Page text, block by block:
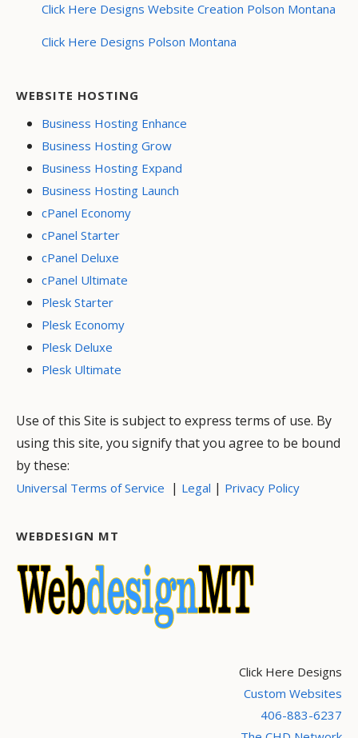
Click Here Designs Website Creation Polson Montana
Click Here Designs Polson Montana
WEBSITE HOSTING
Business Hosting Enhance
Business Hosting Grow
Business Hosting Expand
Business Hosting Launch
cPanel Economy
cPanel Starter
cPanel Deluxe
cPanel Ultimate
Plesk Starter
Plesk Economy
Plesk Deluxe
Plesk Ultimate
Use of this Site is subject to express terms of use. By
using this site, you signify that you agree to be bound
by these:
Universal Terms of Service | Legal | Privacy Policy
WEBDESIGN MT
Click Here Designs
Custom Websites
406-883-6237